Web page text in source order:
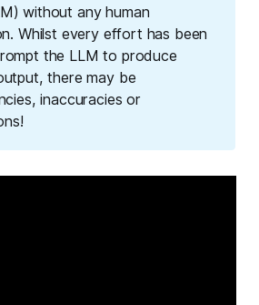
without any human
Whilst every effort has been
the LLM to produce
there may be
inaccuracies or